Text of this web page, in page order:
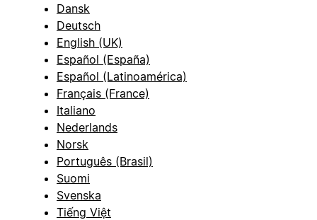
Dansk
Deutsch
English (UK)
Español (España)
Español (Latinoamérica)
Français (France)
Italiano
Nederlands
Norsk
Português (Brasil)
Suomi
Svenska
Tiếng Việt